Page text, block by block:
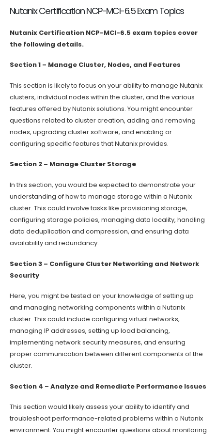
Nutanix Certification NCP-MCI-6.5 Exam Topics
Nutanix Certification NCP-MCI-6.5 exam topics cover
the following details.
Section 1 – Manage Cluster, Nodes, and Features
This section is likely to focus on your ability to manage Nutanix
clusters, individual nodes within the cluster, and the various
features offered by Nutanix solutions. You might encounter
questions related to cluster creation, adding and removing
nodes, upgrading cluster software, and enabling or
configuring specific features that Nutanix provides.
Section 2 – Manage Cluster Storage
In this section, you would be expected to demonstrate your
understanding of how to manage storage within a Nutanix
cluster. This could involve tasks like provisioning storage,
configuring storage policies, managing data locality, handling
data deduplication and compression, and ensuring data
availability and redundancy.
Section 3 – Configure Cluster Networking and Network
Security
Here, you might be tested on your knowledge of setting up
and managing networking components within a Nutanix
cluster. This could include configuring virtual networks,
managing IP addresses, setting up load balancing,
implementing network security measures, and ensuring
proper communication between different components of the
cluster.
Section 4 – Analyze and Remediate Performance Issues
This section would likely assess your ability to identify and
troubleshoot performance-related problems within a Nutanix
environment. You might encounter questions about monitoring